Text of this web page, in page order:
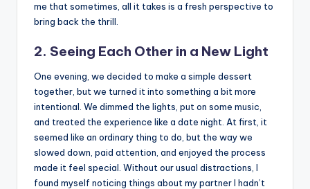
me that sometimes, all it takes is a fresh perspective to
bring back the thrill.
2. Seeing Each Other in a New Light
One evening, we decided to make a simple dessert
together, but we turned it into something a bit more
intentional. We dimmed the lights, put on some music,
and treated the experience like a date night. At first, it
seemed like an ordinary thing to do, but the way we
slowed down, paid attention, and enjoyed the process
made it feel special. Without our usual distractions, I
found myself noticing things about my partner I hadn’t